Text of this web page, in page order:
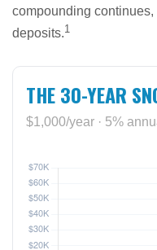
compounding
deposits.1
THE 30-YEAR
$1,000/year · 5%